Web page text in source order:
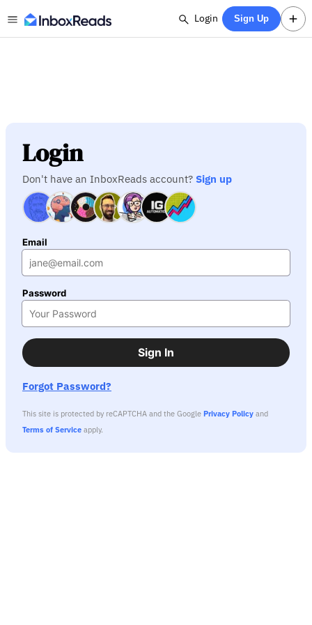
Login Sign Up
Login
Don't have an InboxReads account? Sign up
Email
Password
Sign In
Forgot Password?
This site is protected by reCAPTCHA and the Google Privacy Policy and
Terms of Service apply.